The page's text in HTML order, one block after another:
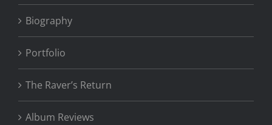
Biography
Portfolio
The Raver’s Return
Album Reviews